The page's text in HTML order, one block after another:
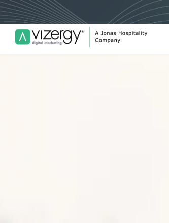
Vizergy Digital Marketing Logo